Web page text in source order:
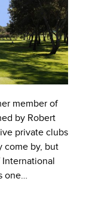
member of
by Robert
private clubs
come by, but
one…